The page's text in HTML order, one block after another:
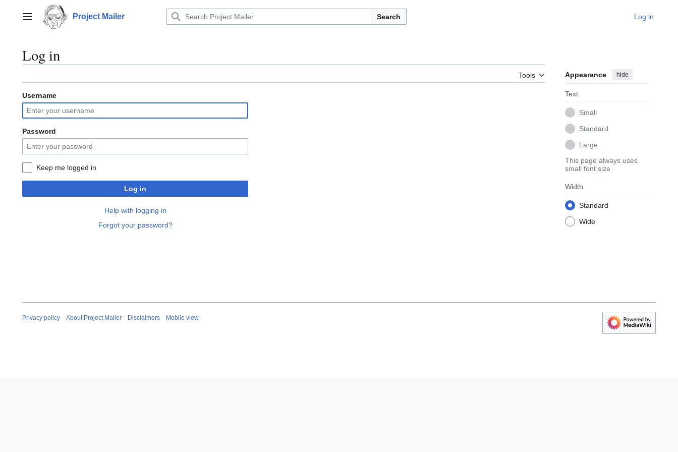
contentMain menu Project Mailer Search Log in
Log in
Tools Appearance hide
Text
Small
Standard
Large
This page always uses
small font size
Width
Standard
Wide
Username
Password
Keep me logged in
Log in
Help with logging in
Forgot your password?
Privacy policy About Project Mailer Disclaimers Mobile view